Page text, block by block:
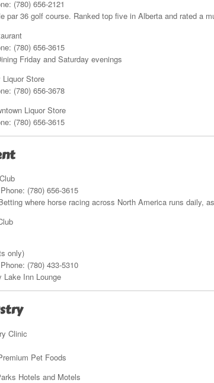
(780) 656-2121
par 36 golf course. Ranked top five in Alberta and rated a
(780) 656-3615
Friday and Saturday evenings
Store
(780) 656-3678
Liquor Store
(780) 656-3615
(780) 656-3615
where horse racing across North America runs daily,
only)
(780) 433-5310
Lake Inn Lounge
Clinic
Pet Foods
Hotels and Motels